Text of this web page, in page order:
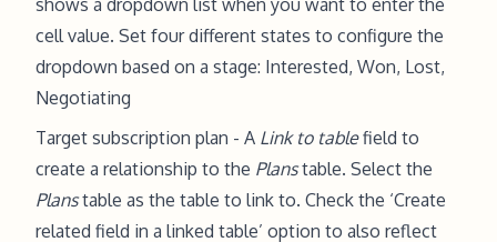
shows a dropdown list when you want to enter the
cell value. Set four different states to configure the
dropdown based on a stage: Interested, Won, Lost,
Negotiating
Target subscription plan - A Link to tablefield to
create a relationship to the Planstable. Select the
Planstable as the table to link to. Check the ‘Create
related field in a linked table’ option to also reflect